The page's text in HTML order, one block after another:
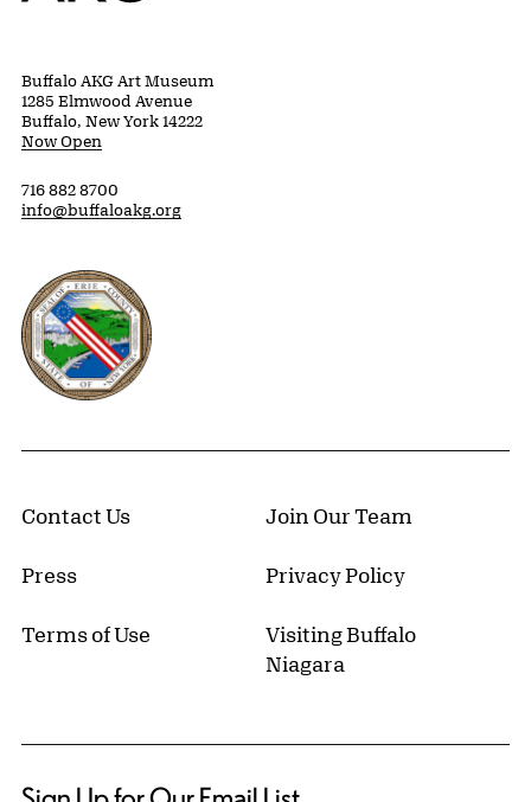
Buffalo AKG Art Museum
1285 Elmwood Avenue
Buffalo, New York 14222
Now Open
716 882 8700
info@buffaloakg.org
Erie County, New York Website
Contact Us Join Our Team
Press Privacy Policy
Terms of Use
Visiting Buffalo
Niagara